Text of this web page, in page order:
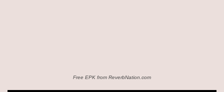
Free EPK from ReverbNation.com